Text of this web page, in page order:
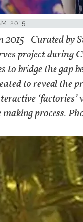
2015
- Curated by
project during
to bridge the gap
to reveal the
process.